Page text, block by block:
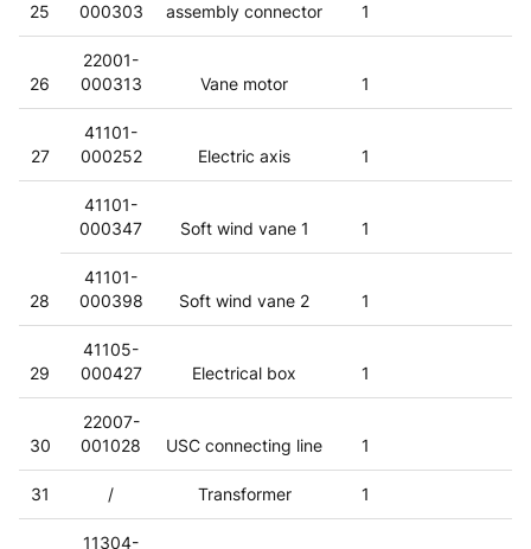
25
000303
assembly connector
1
26
22001-
000313
Vane motor 1
27
41101-
000252
Electric axis 1
28
41101-
000347
Soft wind vane 1 1
41101-
000398
Soft wind vane 2 1
29
41105-
000427
Electrical box 1
30
22007-
001028
USC connecting line 1
31 / Transformer 1
11304-